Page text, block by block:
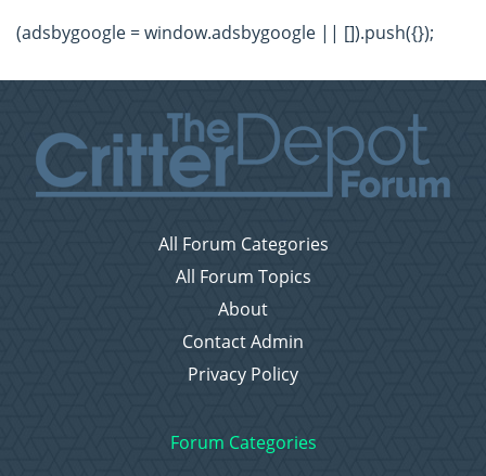
(adsbygoogle = window.adsbygoogle || []).push({});
All Forum Categories
All Forum Topics
About
Contact Admin
Privacy Policy
Forum Categories